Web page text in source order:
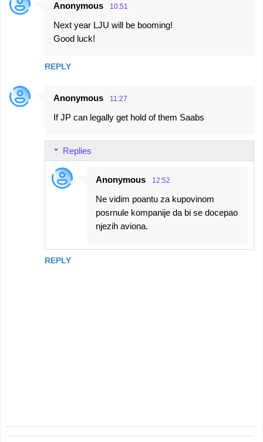
C
n
Anonymous 10:51
Next year LJU will be booming!
Good luck!
REPLY
Anonymous 11:27
If JP can legally get hold of them Saabs
REPLY
Replies
Anonymous 12:52
Ne vidim poantu za kupovinom
posrnule kompanije da bi se docepao
njezih aviona.